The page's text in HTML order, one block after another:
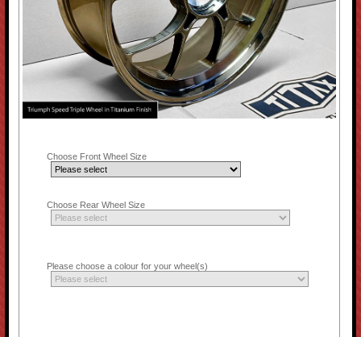
Choose Front Wheel Size
Choose Rear Wheel Size
Please choose a colour for your wheel(s)